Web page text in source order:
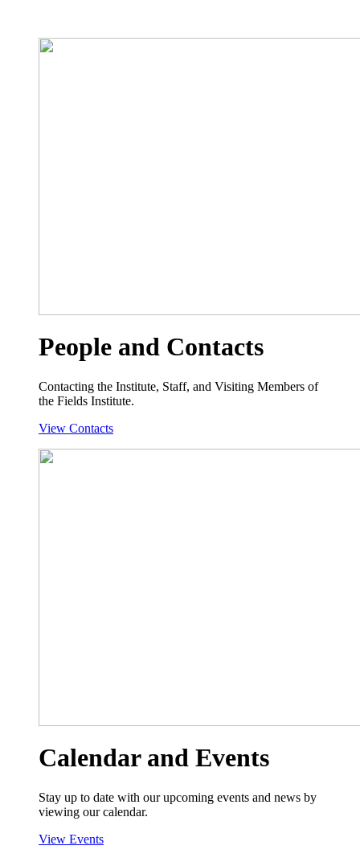
People and Contacts
Contacting the Institute, Staff, and Visiting Members of
the Fields Institute.
View Contacts
Calendar and Events
Stay up to date with our upcoming events and news by
viewing our calendar.
View Events